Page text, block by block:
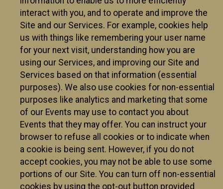
interact with you, and to operate and improve the
Site and our Services. For example, cookies help
us with things like remembering your user name
for your next visit, understanding how you are
using our Services, and improving our Site and
Services based on that information (essential
purposes). We also use cookies for non-essential
purposes like analytics and marketing that some
of our Events may use to contact you about
Events that they may offer. You can instruct your
browser to refuse all cookies or to indicate when
a cookie is being sent. However, if you do not
accept cookies, you may not be able to use some
portions of our Site. You can turn off non-essential
cookies by using the opt-out button provided